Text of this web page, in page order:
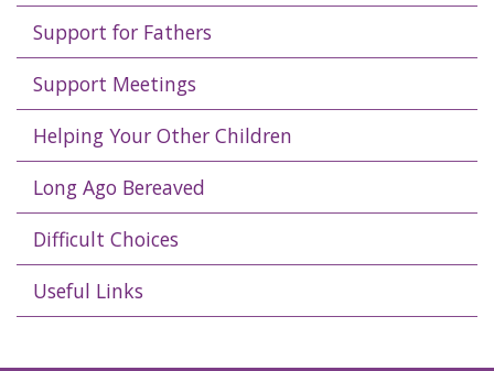
Support for Fathers
Support Meetings
Helping Your Other Children
Long Ago Bereaved
Difficult Choices
Useful Links